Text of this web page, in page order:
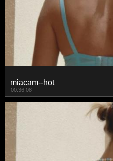
miacam--hot
00:36:08